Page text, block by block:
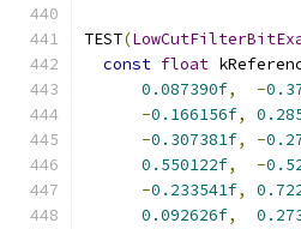
TEST(
const float
0.087390f, -
-0.166156f,
-0.307381f, -
0.550122f, -
-0.233541f,
0.092626f,